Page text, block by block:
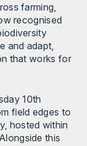
farming,
recognised
and adapt,
that works for
10th
field edges to
hosted within
this